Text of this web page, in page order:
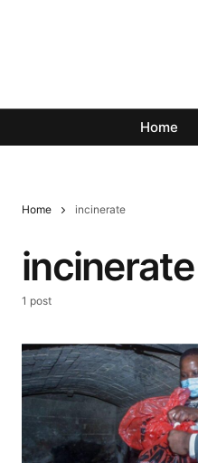
Home
Home incinerate
incinerate
1 post